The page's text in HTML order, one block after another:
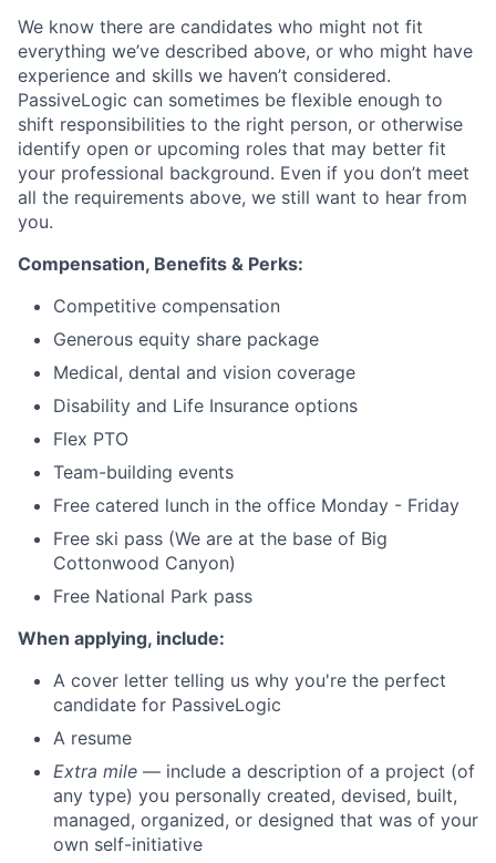
We know there are candidates who might not fit
everything we’ve described above, or who might have
experience and skills we haven’t considered.
PassiveLogic can sometimes be flexible enough to
shift responsibilities to the right person, or otherwise
identify open or upcoming roles that may better fit
your professional background. Even if you don’t meet
all the requirements above, we still want to hear from
you.
Compensation, Benefits & Perks:
Competitive compensation
Generous equity share package
Medical, dental and vision coverage
Disability and Life Insurance options
Flex PTO
Team-building events
Free catered lunch in the office Monday - Friday
Free ski pass (We are at the base of Big
Cottonwood Canyon)
Free National Park pass
When applying, include:
A cover letter telling us why you're the perfect
candidate for PassiveLogic
A resume
Extra mile — include a description of a project (of
any type) you personally created, devised, built,
managed, organized, or designed that was of your
own self-initiative